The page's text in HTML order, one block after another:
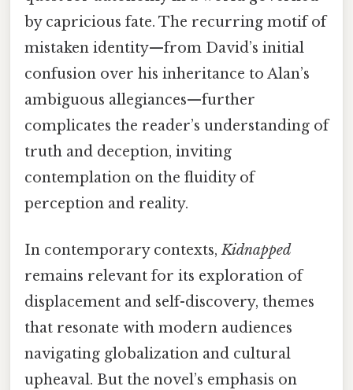
by capricious fate. The recurring motif of
mistaken identity—from David’s initial
confusion over his inheritance to Alan’s
ambiguous allegiances—further
complicates the reader’s understanding of
truth and deception, inviting
contemplation on the fluidity of
perception and reality.
In contemporary contexts,Kidnapped
remains relevant for its exploration of
displacement and self-discovery, themes
that resonate with modern audiences
navigating globalization and cultural
upheaval. But the novel’s emphasis on